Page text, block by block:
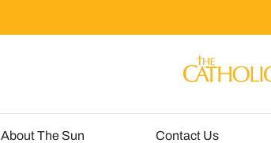
About The Sun Contact Us